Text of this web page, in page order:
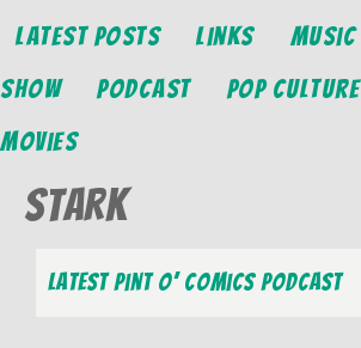
Latest Posts
Links Music
Show
Podcast Pop Culture
Movies
Stark
Latest Pint O’ Comics Podcast